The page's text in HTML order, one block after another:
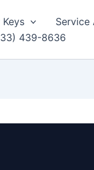
Keys Service
439-8636